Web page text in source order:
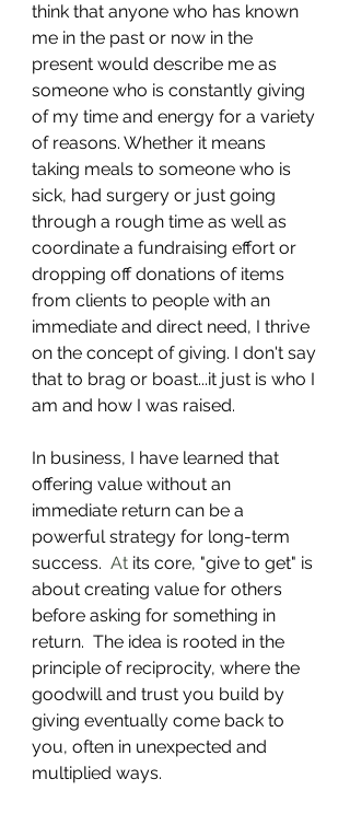
think that anyone who has known
me in the past or now in the
present would describe me as
someone who is constantly giving
of my time and energy for a variety
of reasons. Whether it means
taking meals to someone who is
sick, had surgery or just going
through a rough time as well as
coordinate a fundraising effort or
dropping off donations of items
from clients to people with an
immediate and direct need, I thrive
on the concept of giving. I don't say
that to brag or boast...it just is who I
am and how I was raised.
In business, I have learned that
offering value without an
immediate return can be a
powerful strategy for long-term
success.
  At
its core, "give to get" is
about creating value for others
before asking for something in
return.  The idea is rooted in the
principle of reciprocity, where the
goodwill and trust you build by
giving eventually come back to
you, often in unexpected and
multiplied ways.